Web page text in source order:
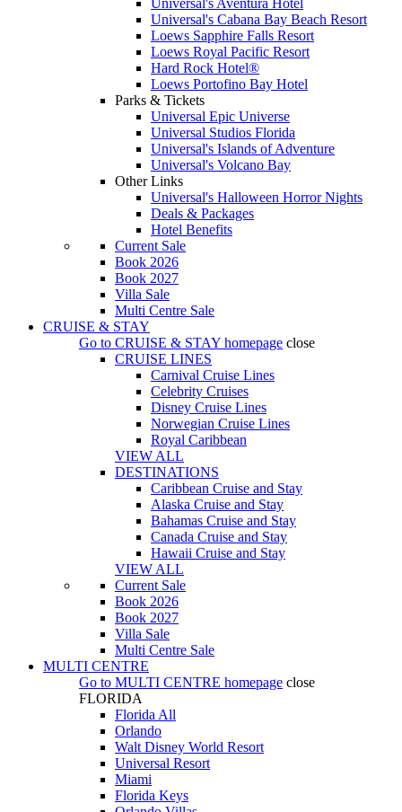
Universal's Aventura Hotel
Universal's Cabana Bay Beach Resort
Loews Sapphire Falls Resort
Loews Royal Pacific Resort
Hard Rock Hotel®
Loews Portofino Bay Hotel
Parks & Tickets
Universal Epic Universe
Universal Studios Florida
Universal's Islands of Adventure
Universal's Volcano Bay
Other Links
Universal's Halloween Horror Nights
Deals & Packages
Hotel Benefits
Current Sale
Book 2026
Book 2027
Villa Sale
Multi Centre Sale
CRUISE & STAY
Go to CRUISE & STAY homepage close
CRUISE LINES
Carnival Cruise Lines
Celebrity Cruises
Disney Cruise Lines
Norwegian Cruise Lines
Royal Caribbean
VIEW ALL
DESTINATIONS
Caribbean Cruise and Stay
Alaska Cruise and Stay
Bahamas Cruise and Stay
Canada Cruise and Stay
Hawaii Cruise and Stay
VIEW ALL
Current Sale
Book 2026
Book 2027
Villa Sale
Multi Centre Sale
MULTI CENTRE
Go to MULTI CENTRE homepage close
FLORIDA
Florida All
Orlando
Walt Disney World Resort
Universal Resort
Miami
Florida Keys